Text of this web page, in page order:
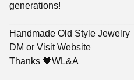
generations!
Handmade Old Style Jewelry
DM or Visit Website
Thanks 🖤WL&A